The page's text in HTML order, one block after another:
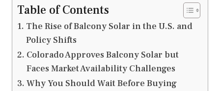
Table of Contents
The Rise of Balcony Solar in the U.S. and
Policy Shifts
Colorado Approves Balcony Solar but
Faces Market Availability Challenges
Why You Should Wait Before Buying